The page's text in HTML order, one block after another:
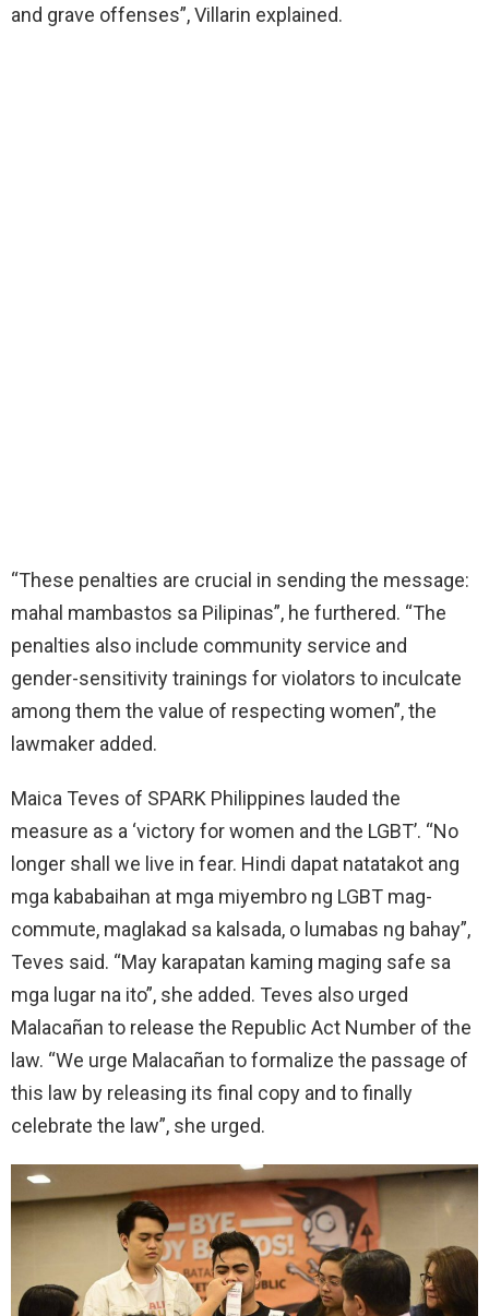
and grave offenses”, Villarin explained.
“These penalties are crucial in sending the message:
mahal mambastos sa Pilipinas”, he furthered. “The
penalties also include community service and
gender-sensitivity trainings for violators to inculcate
among them the value of respecting women”, the
lawmaker added.
Maica Teves of SPARK Philippines lauded the
measure as a ‘victory for women and the LGBT’. “No
longer shall we live in fear. Hindi dapat natatakot ang
mga kababaihan at mga miyembro ng LGBT mag-
commute, maglakad sa kalsada, o lumabas ng bahay”,
Teves said. “May karapatan kaming maging safe sa
mga lugar na ito”, she added. Teves also urged
Malacañan to release the Republic Act Number of the
law. “We urge Malacañan to formalize the passage of
this law by releasing its final copy and to finally
celebrate the law”, she urged.